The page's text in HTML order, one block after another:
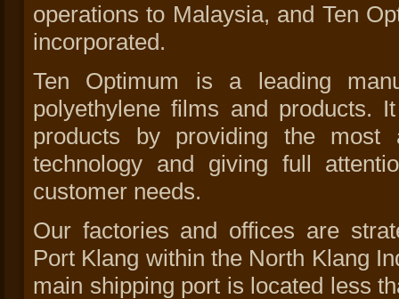
operations to Malaysia, and Ten
incorporated.
Ten Optimum is a leading
polyethylene films and products.
products by providing the most
technology and giving full
customer needs.
Our factories and offices are
Port Klang within the North Klang
main shipping port is located less